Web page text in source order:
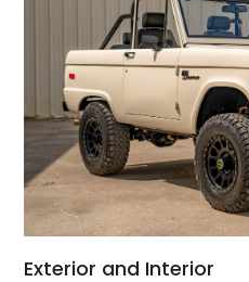
Exterior and Interior